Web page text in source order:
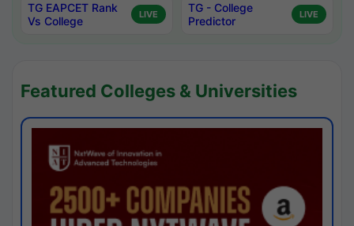
TG EAPCET Rank
Vs College
LIVE
TG - College
Predictor
LIVE
Featured Colleges & Universities